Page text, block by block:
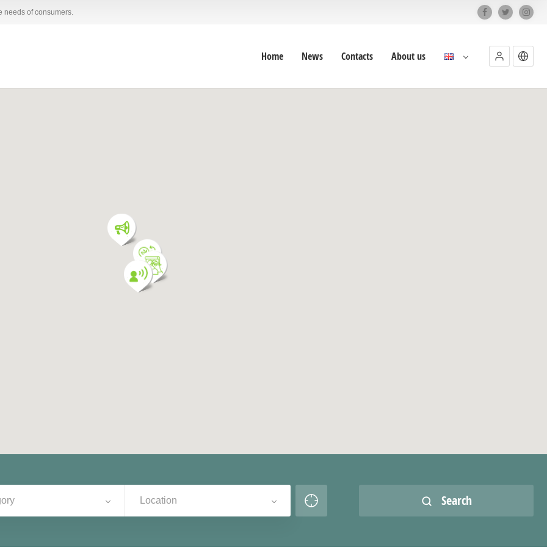
needs of consumers.
Home News Contacts About us
Location Search